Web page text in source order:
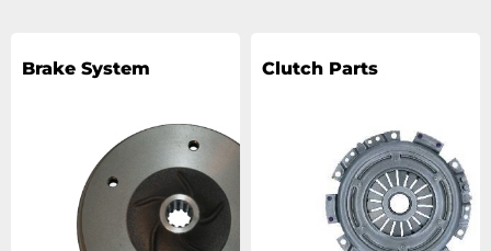
Brake System Clutch Parts